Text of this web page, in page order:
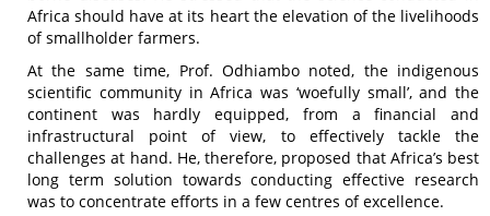
Africa should have at its heart the elevation of the livelihoods
of smallholder farmers.
At the same time, Prof. Odhiambo noted, the indigenous
scientific community in Africa was ‘woefully small’, and the
continent was hardly equipped, from a financial and
infrastructural point of view, to effectively tackle the
challenges at hand. He, therefore, proposed that Africa’s best
long term solution towards conducting effective research
was to concentrate efforts in a few centres of excellence.